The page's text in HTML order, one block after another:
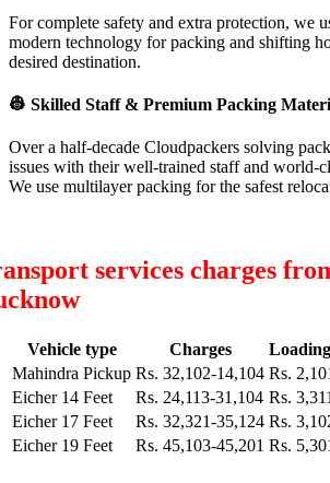
For complete safety and extra protection, we
modern technology for packing and shifting
desired destination.
👷 Skilled Staff & Premium Packing
Over a half-decade Cloudpackers solving
issues with their well-trained staff and world-
We use multilayer packing for the safest
services charges
Vehicle type Charges
Mahindra Pickup Rs. 32,102-14,104 Rs.
Eicher 14 Feet
Rs. 24,113-31,104 Rs.
Eicher 17 Feet
Rs. 32,321-35,124 Rs.
Eicher 19 Feet
Rs. 45,103-45,201 Rs.